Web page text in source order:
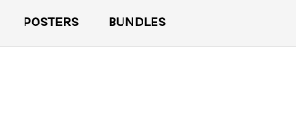
POSTERS BUNDLES